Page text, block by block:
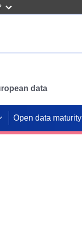
data
Open data maturity